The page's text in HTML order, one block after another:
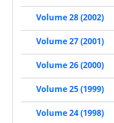
Volume 28 (2002)
Volume 27 (2001)
Volume 26 (2000)
Volume 25 (1999)
Volume 24 (1998)